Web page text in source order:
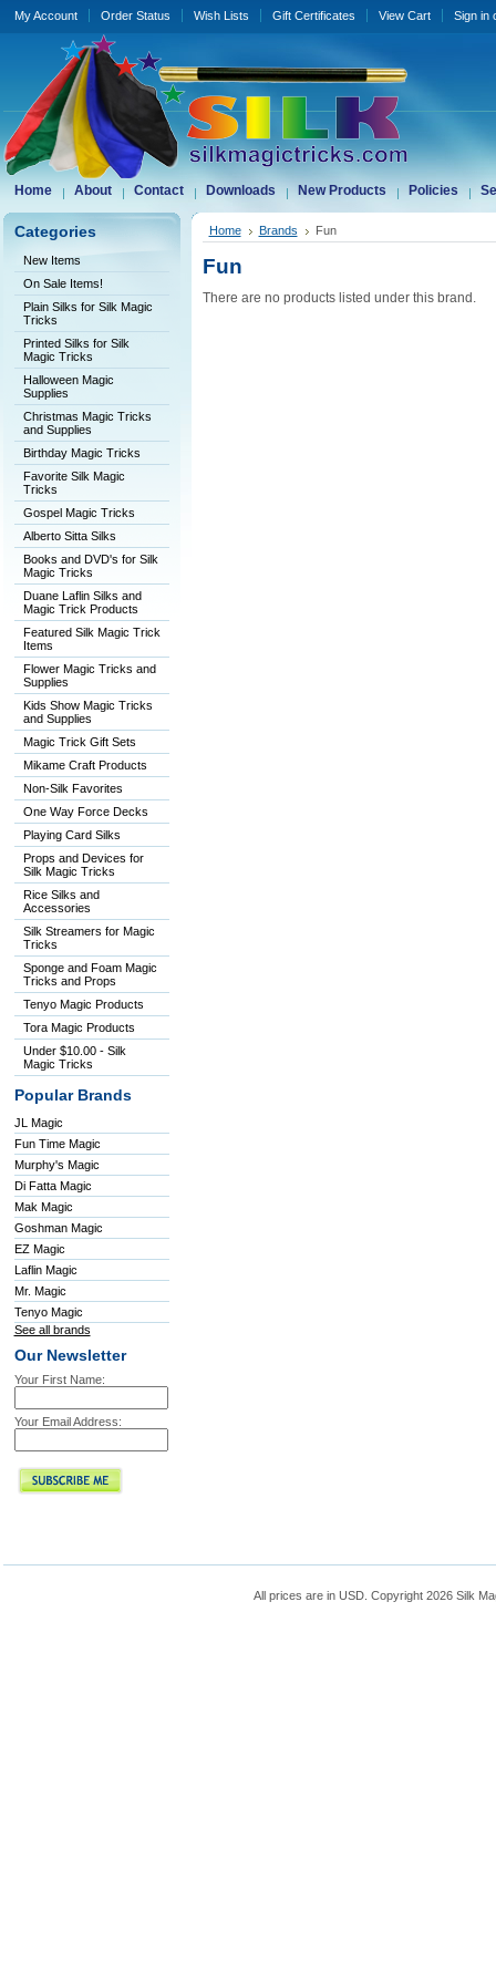
My Account Order Status Wish Lists Gift Certificates View Cart Sign in
Home About Contact Downloads New Products Policies
Categories
New Items
On Sale Items!
Plain Silks for Silk Magic
Tricks
Printed Silks for Silk
Magic Tricks
Halloween Magic
Supplies
Christmas Magic Tricks
and Supplies
Birthday Magic Tricks
Favorite Silk Magic
Tricks
Gospel Magic Tricks
Alberto Sitta Silks
Books and DVD's for Silk
Magic Tricks
Duane Laflin Silks and
Magic Trick Products
Featured Silk Magic Trick
Items
Flower Magic Tricks and
Supplies
Kids Show Magic Tricks
and Supplies
Magic Trick Gift Sets
Mikame Craft Products
Non-Silk Favorites
One Way Force Decks
Playing Card Silks
Props and Devices for
Silk Magic Tricks
Rice Silks and
Accessories
Silk Streamers for Magic
Tricks
Sponge and Foam Magic
Tricks and Props
Tenyo Magic Products
Tora Magic Products
Under $10.00 - Silk
Magic Tricks
Popular Brands
JL Magic
Fun Time Magic
Murphy's Magic
Di Fatta Magic
Mak Magic
Goshman Magic
EZ Magic
Laflin Magic
Mr. Magic
Tenyo Magic
See all brands
Our Newsletter
Your First Name:
Your Email Address:
Home Brands Fun
Fun
There are no products listed under this brand.
All prices are in USD . Copyright 2026 Silk